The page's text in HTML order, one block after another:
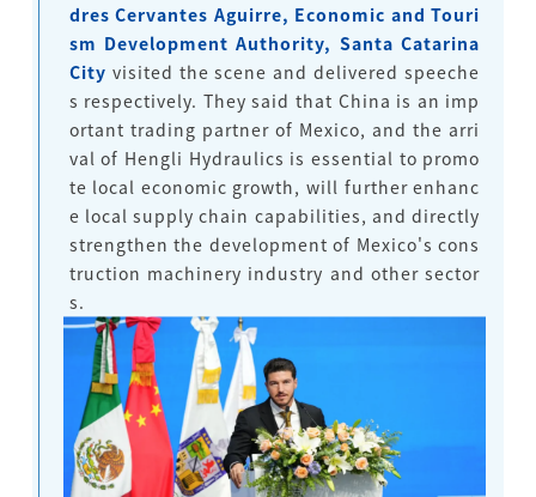
dres Cervantes Aguirre, Economic and Touri
sm Development Authority, Santa Catarina
City visited the scene and delivered speeche
s respectively. They said that China is an imp
ortant trading partner of Mexico, and the arri
val of Hengli Hydraulics is essential to promo
te local economic growth, will further enhanc
e local supply chain capabilities, and directly
strengthen the development of Mexico's cons
truction machinery industry and other sector
s.